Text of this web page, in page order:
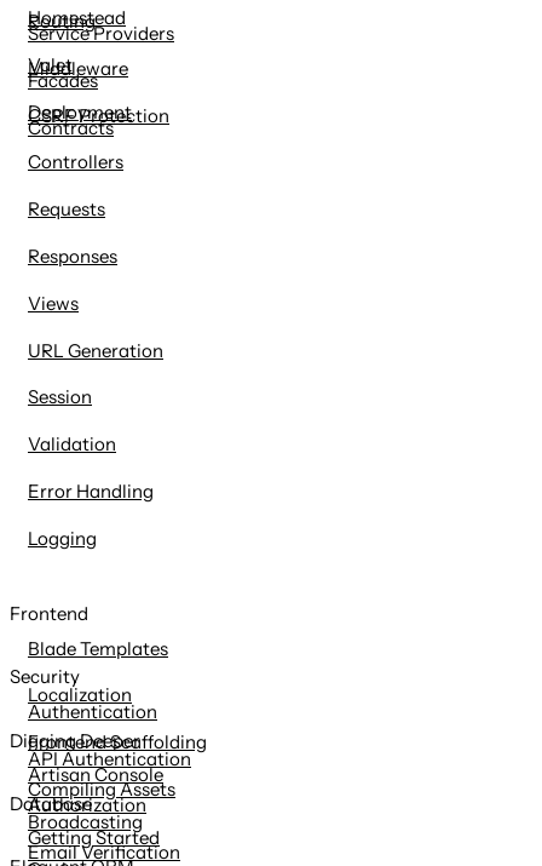
Homestead
Valet
Deployment
Service Providers
Facades
Contracts
Routing
Middleware
CSRF Protection
Controllers
Requests
Responses
Views
URL Generation
Session
Validation
Error Handling
Logging
Frontend
Blade Templates
Localization
Frontend Scaffolding
Compiling Assets
Security
Authentication
API Authentication
Authorization
Email Verification
Digging Deeper
Artisan Console
Broadcasting
Database
Getting Started